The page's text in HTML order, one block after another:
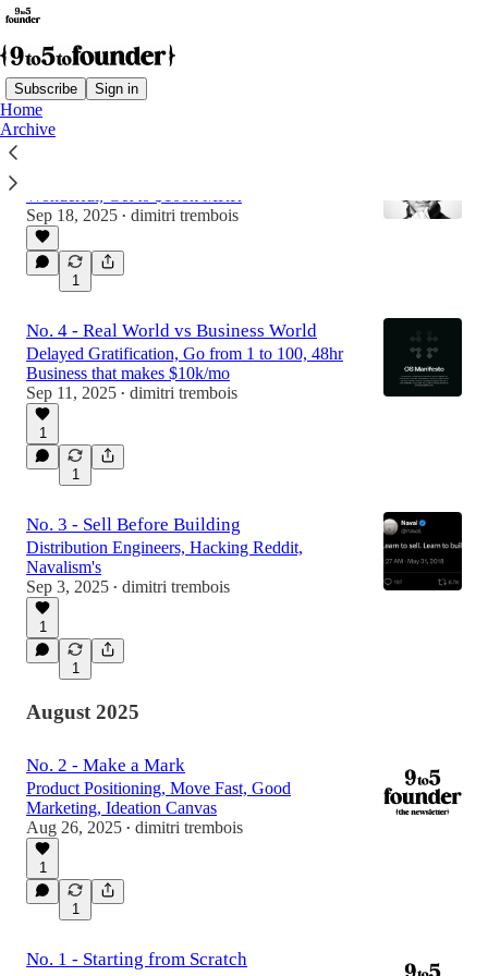
Subscribe Sign in
Home
Archive
Sep 18, 2025 • dimitri trembois
1
No. 4 - Real World vs Business World
Delayed Gratification, Go from 1 to 100, 48hr
Business that makes $10k/mo
Sep 11, 2025 • dimitri trembois
1
1
No. 3 - Sell Before Building
Distribution Engineers, Hacking Reddit,
Navalism's
Sep 3, 2025 • dimitri trembois
1
1
August 2025
No. 2 - Make a Mark
Product Positioning, Move Fast, Good
Marketing, Ideation Canvas
Aug 26, 2025 • dimitri trembois
1
1
No. 1 - Starting from Scratch